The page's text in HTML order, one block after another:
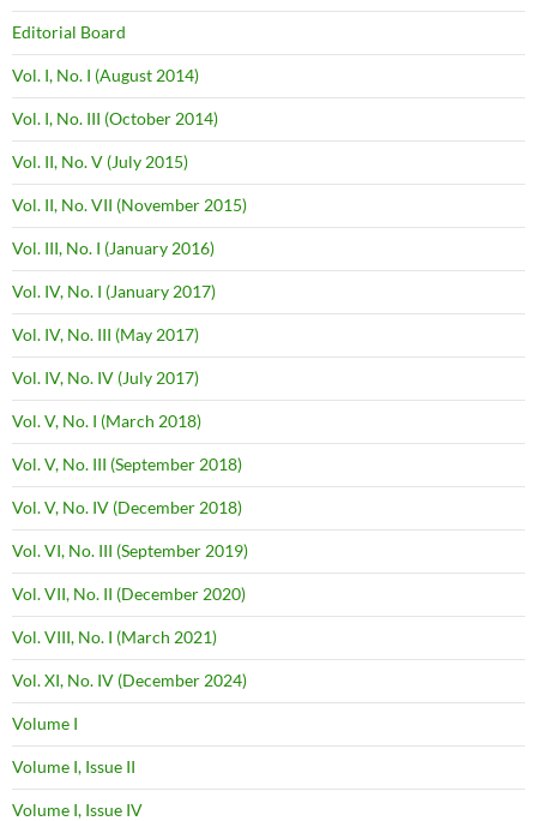
Editorial Board
Vol. I, No. I (August 2014)
Vol. I, No. III (October 2014)
Vol. II, No. V (July 2015)
Vol. II, No. VII (November 2015)
Vol. III, No. I (January 2016)
Vol. IV, No. I (January 2017)
Vol. IV, No. III (May 2017)
Vol. IV, No. IV (July 2017)
Vol. V, No. I (March 2018)
Vol. V, No. III (September 2018)
Vol. V, No. IV (December 2018)
Vol. VI, No. III (September 2019)
Vol. VII, No. II (December 2020)
Vol. VIII, No. I (March 2021)
Vol. XI, No. IV (December 2024)
Volume I
Volume I, Issue II
Volume I, Issue IV